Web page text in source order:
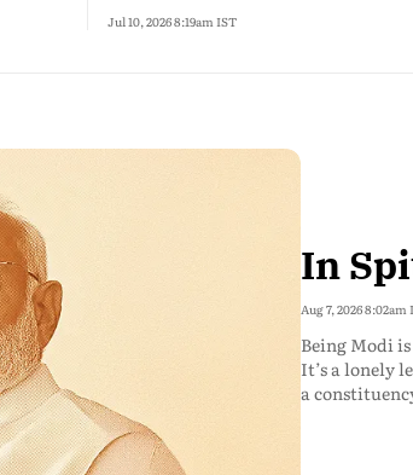
Jul 10, 2026 8:19am IST
In
Aug 7, 2026 8:02am
Being Modi
It’s a lonely
a